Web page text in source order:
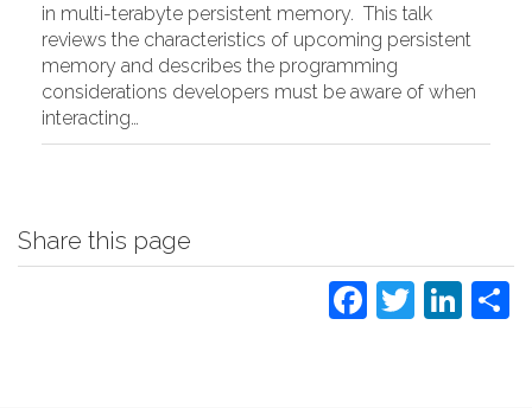
in multi-terabyte persistent memory. This talk
reviews the characteristics of upcoming persistent
memory and describes the programming
considerations developers must be aware of when
interacting…
Share this page